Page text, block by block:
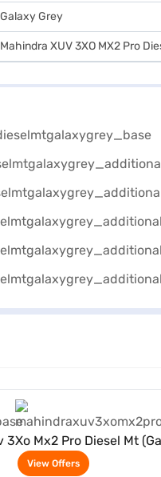
Galaxy Grey
Mahindra XUV 3XO MX2 Pro
3Xo Mx2 Pro Diesel Mt
Grey)
View Offers